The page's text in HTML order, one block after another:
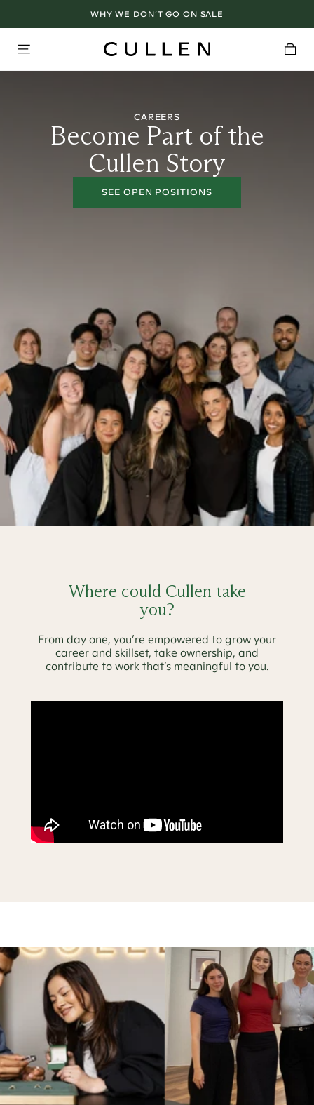
WHY WE DON’T GO ON SALE
CAREERS
Become Part of the
Cullen Story
SEE OPEN POSITIONS
Where could Cullen take
you?
From day one, you’re empowered to grow your
career and skillset, take ownership, and
contribute to work that’s meaningful to you.